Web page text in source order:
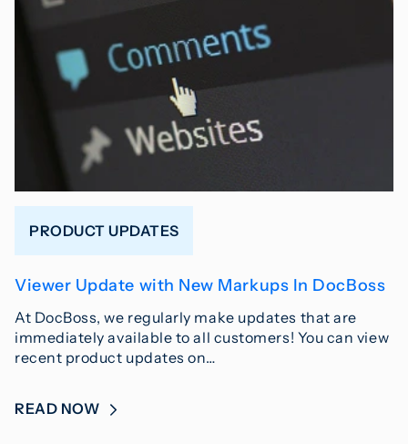
PRODUCT UPDATES
Viewer Update with New Markups In DocBoss
At DocBoss, we regularly make updates that are
immediately available to all customers! You can view
recent product updates on…
READ NOW